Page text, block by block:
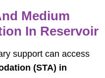
Medium
In Reservoir
support can access
(STA) in